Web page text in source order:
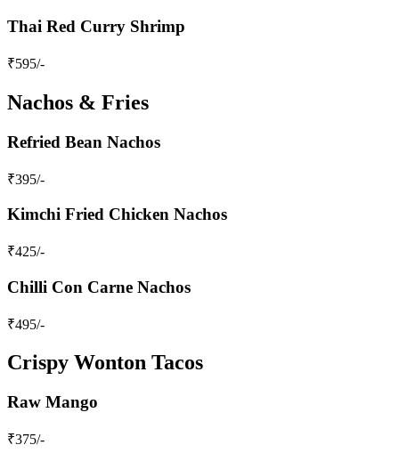
Thai Red Curry Shrimp
₹595/-
Nachos & Fries
Refried Bean Nachos
₹395/-
Kimchi Fried Chicken Nachos
₹425/-
Chilli Con Carne Nachos
₹495/-
Crispy Wonton Tacos
Raw Mango
₹375/-